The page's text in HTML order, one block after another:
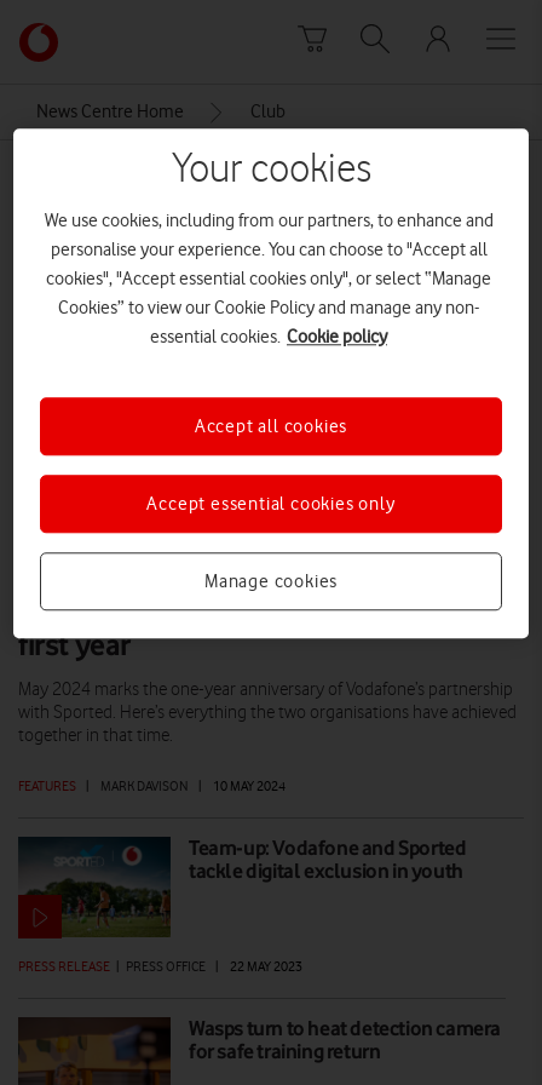
Link
back
the
homepage
News Centre Home Club
Vodafone and Sported: A successful
first year
FEATURES | MARK DAVISON | 10 MAY 2024
May 2024 marks the one-year anniversary of Vodafone’s partnership
with Sported. Here’s everything the two organisations have achieved
together in that time.
Team-up: Vodafone and Sported
tackle digital exclusion in youth
PRESS RELEASE | PRESS OFFICE | 22 MAY 2023
Wasps turn to heat detection camera
for safe training return
Your cookies
We use cookies, including from our partners, to enhance and
personalise your experience. You can choose to "Accept all
cookies", "Accept essential cookies only", or select “Manage
Cookies” to view our Cookie Policy and manage any non-
essential cookies. Cookie policy
Manage cookies
Accept essential cookies only
Accept all cookies